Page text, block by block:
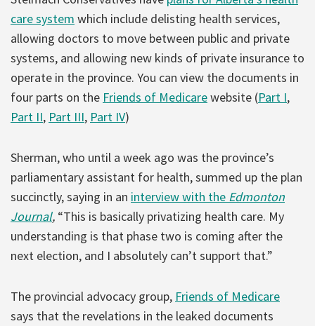
care system which include delisting health services,
allowing doctors to move between public and private
systems, and allowing new kinds of private insurance to
operate in the province. You can view the documents in
four parts on the Friends of Medicarewebsite (Part I,
Part II, Part III, Part IV)
Sherman, who until a week ago was the province’s
parliamentary assistant for health, summed up the plan
succinctly, saying in an interview with the Edmonton
Journal, “This is basically privatizing health care. My
understanding is that phase two is coming after the
next election, and I absolutely can’t support that.”
The provincial advocacy group, Friends of Medicare
says that the revelations in the leaked documents